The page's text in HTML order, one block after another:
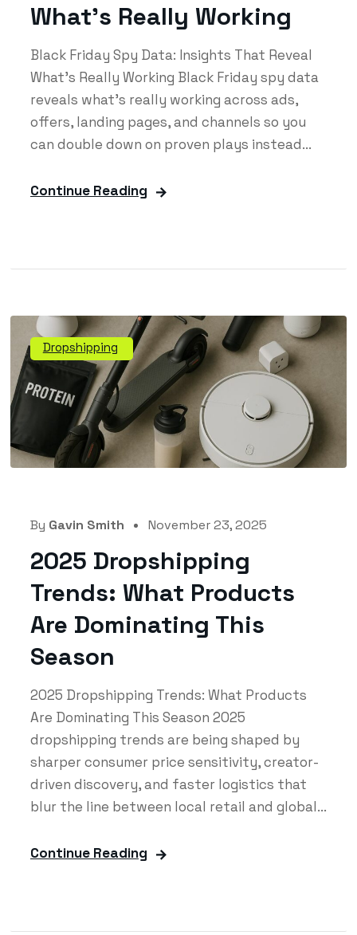
What’s Really Working
Black Friday Spy Data: Insights That Reveal
What’s Really Working Black Friday spy data
reveals what’s really working across ads,
offers, landing pages, and channels so you
can double down on proven plays instead...
Continue Reading
Dropshipping
By Gavin Smith November 23, 2025
2025 Dropshipping
Trends: What Products
Are Dominating This
Season
2025 Dropshipping Trends: What Products
Are Dominating This Season 2025
dropshipping trends are being shaped by
sharper consumer price sensitivity, creator-
driven discovery, and faster logistics that
blur the line between local retail and global...
Continue Reading